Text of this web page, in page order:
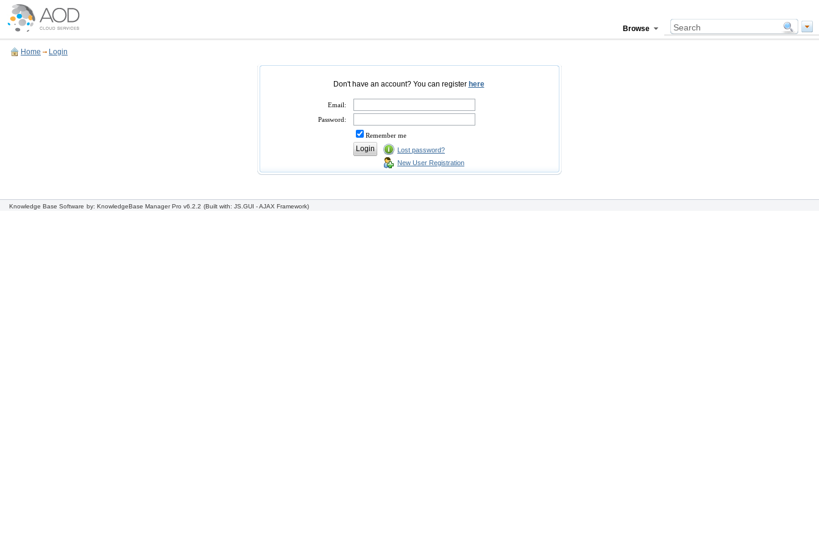
Browse
Home Login
Don't have an account? You can register here
Email:
Password:
Remember me
Lost password?
New User Registration
Knowledge Base Software by: KnowledgeBase Manager Pro v6.2.2 (Built with: JS.GUI -AJAX Framework)